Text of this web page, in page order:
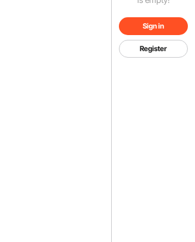
Sign in
Register